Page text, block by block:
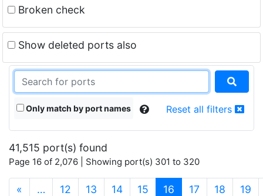
Broken check
Show deleted ports also
Only match by port names Reset all filters
41,515 port(s) found
Page 16 of 2,076 | Showing port(s) 301 to 320
« … 12 13 14 15 16 (current)
17 18 19